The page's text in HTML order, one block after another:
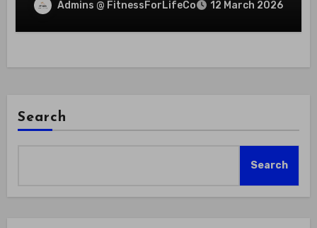
Admins @ FitnessForLifeCo 12 March 2026
Search
Search